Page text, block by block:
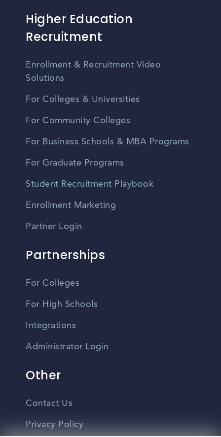
Higher Education
Recruitment
Enrollment & Recruitment Video
Solutions
For Colleges & Universities
For Community Colleges
For Business Schools & MBA Programs
For Graduate Programs
Student Recruitment Playbook
Enrollment Marketing
Partner Login
Partnerships
For Colleges
For High Schools
Integrations
Administrator Login
Other
Contact Us
Privacy Policy